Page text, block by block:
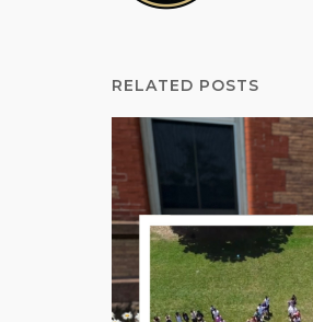
RELATED POSTS